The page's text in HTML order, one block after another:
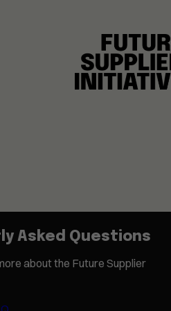
Asked Questions
about the Future Supplier